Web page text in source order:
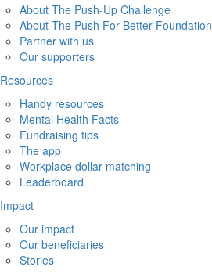
About The Push-Up Challenge
About The Push For Better Foundation
Partner with us
Our supporters
Resources
Handy resources
Mental Health Facts
Fundraising tips
The app
Workplace dollar matching
Leaderboard
Impact
Our impact
Our beneficiaries
Stories